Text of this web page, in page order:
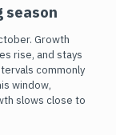
season
Growth
rise, and stays
commonly
window,
slows close to